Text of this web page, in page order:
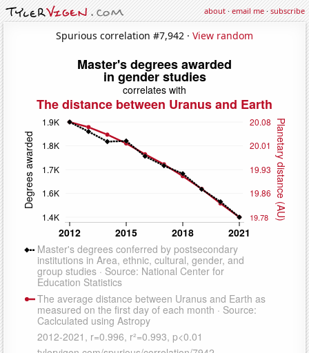
about·email me·subscribe
Spurious correlation #7,942 · View random